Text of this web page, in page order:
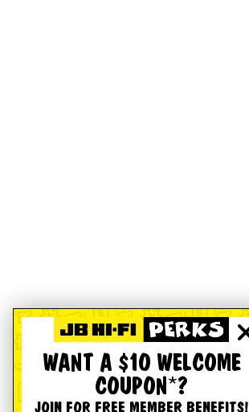
WANT A $10 WELCOME
COUPON*?
JOIN FOR FREE MEMBER BENEFITS!